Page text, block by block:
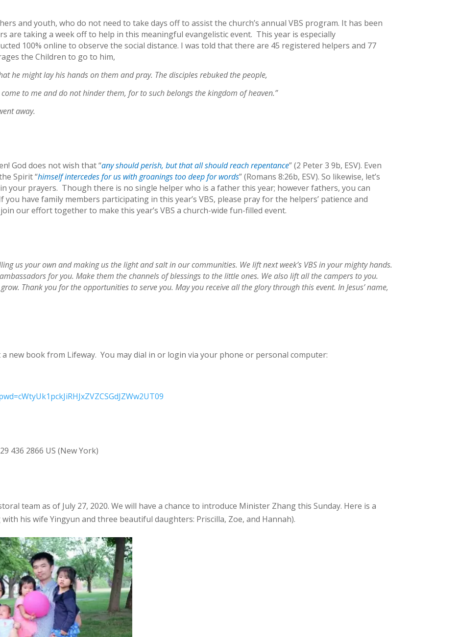
and youth, who do not need to take days off to assist the church’s annual VBS program. It has been
are taking a week off to help in this meaningful evangelistic event. This year is especially
100% online to observe the social distance. I was told that there are 45 registered helpers and 77
the Children to go to him,
he might lay his hands on them and pray. The disciples rebuked the people,
to me and do not hinder them, for to such belongs the kingdom of heaven.”
away.
God does not wish that “any should perish, but that all should reach repentance” (2 Peter 3 9b, ESV). Even
Spirit “himself intercedes for us with groanings too deep for words” (Romans 8:26b, ESV). So likewise, let’s
your prayers. Though there is no single helper who is a father this year; however fathers, you can
have family members participating in this year’s VBS, please pray for the helpers’ patience and
our effort together to make this year’s VBS a church-wide fun-filled event.
us your own and making us the light and salt in our communities. We lift next week’s VBS in your mighty hands.
for you. Make them the channels of blessings to the little ones. We also lift all the campers to you.
Thank you for the opportunities to serve you. May you receive all the glory through this event. In Jesus’ name,
a new book from Lifeway. You may dial in or login via your phone or personal computer:
436 2866 US (New York)
team as of July 27, 2020. We will have a chance to introduce Minister Zhang this Sunday. Here is a
his wife Yingyun and three beautiful daughters: Priscilla, Zoe, and Hannah).